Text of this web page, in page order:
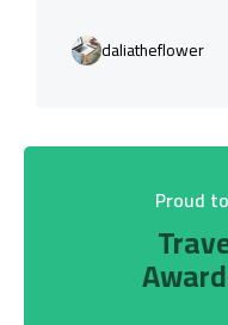
daliatheflower
Proud